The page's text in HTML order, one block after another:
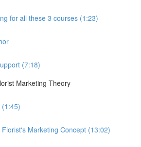
for all these 3 courses (1:23)
(7:18)
Marketing Theory
(1:45)
Marketing Concept (13:02)